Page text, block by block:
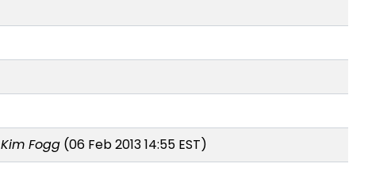
Kim Fogg(06 Feb 2013 14:55 EST)